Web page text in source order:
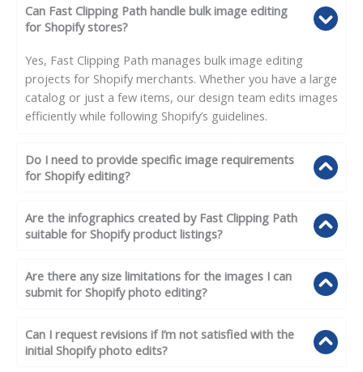
Can Fast Clipping Path handle bulk image editing
for Shopify stores?
Yes, Fast Clipping Path manages bulk image editing
projects for Shopify merchants. Whether you have a large
catalog or just a few items, our design team edits images
efficiently while following Shopify’s guidelines.
Do I need to provide specific image requirements
for Shopify editing?
Are the infographics created by Fast Clipping Path
suitable for Shopify product listings?
Are there any size limitations for the images I can
submit for Shopify photo editing?
Can I request revisions if I’m not satisfied with the
initial Shopify photo edits?